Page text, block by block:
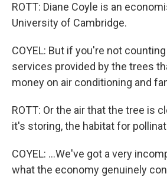
ROTT: Diane Coyle is an
University of Cambridge.
COYEL: But if you're not
services provided by the trees
money on air conditioning and
ROTT: Or the air that the tree is
it's storing, the habitat for
COYEL: ...We've got a very
what the economy genuinely